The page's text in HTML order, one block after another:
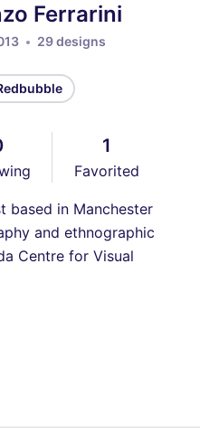
Ferrarini
29 designs
1
Favorited
based in Manchester
and ethnographic
Centre for Visual